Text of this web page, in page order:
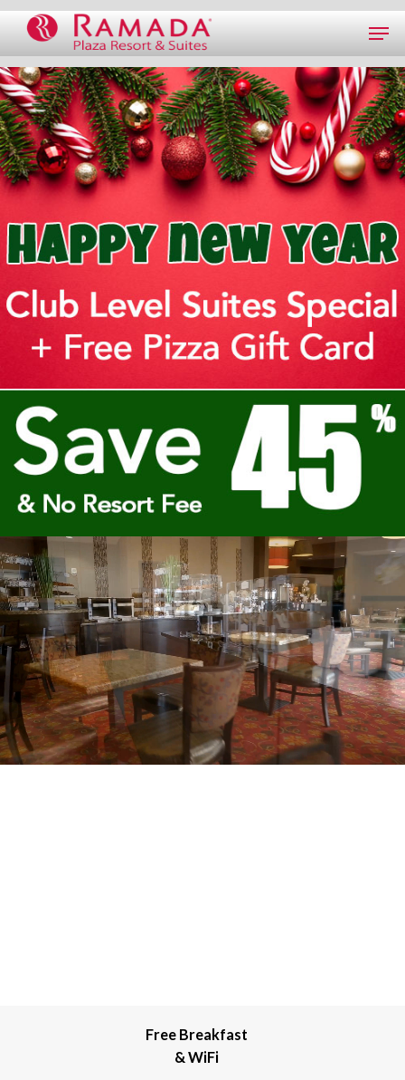
Free Breakfast
& WiFi